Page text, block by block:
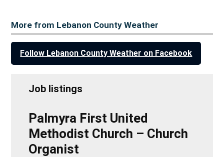
More from Lebanon County Weather
Follow Lebanon County Weather on Facebook
Job listings
Palmyra First United
Methodist Church – Church
Organist